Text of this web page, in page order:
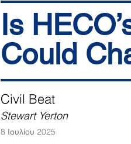
Is
Could
Civil Beat
Stewart Yerton
8 Ιουλίου 2025